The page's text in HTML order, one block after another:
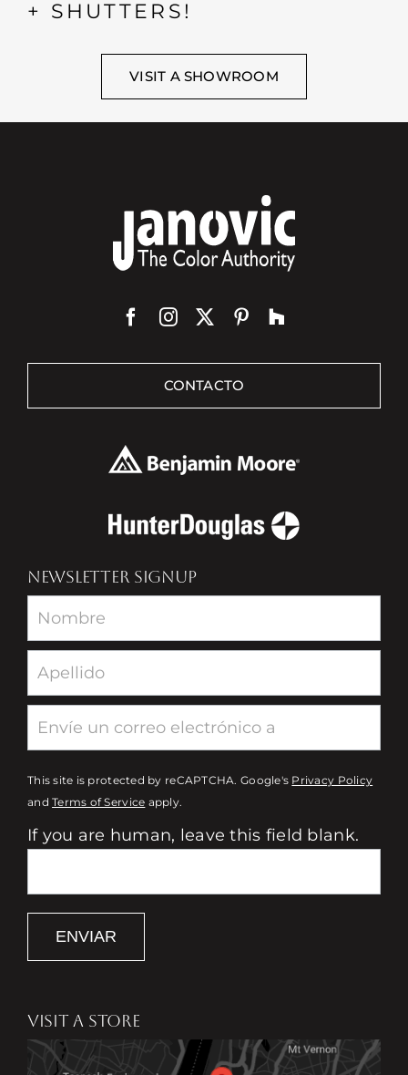
+ SHUTTERS!
VISIT A SHOWROOM
CONTACTO
NEWSLETTER SIGNUP
Newsletter
This site is protected by reCAPTCHA. Google's Privacy Policy
andTerms of Service apply.
If you are human, leave this field blank.
ENVIAR
VISIT A STORE